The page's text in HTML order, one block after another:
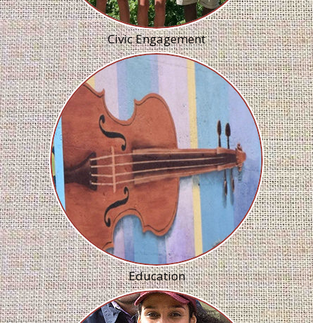
Civic Engagement
Education